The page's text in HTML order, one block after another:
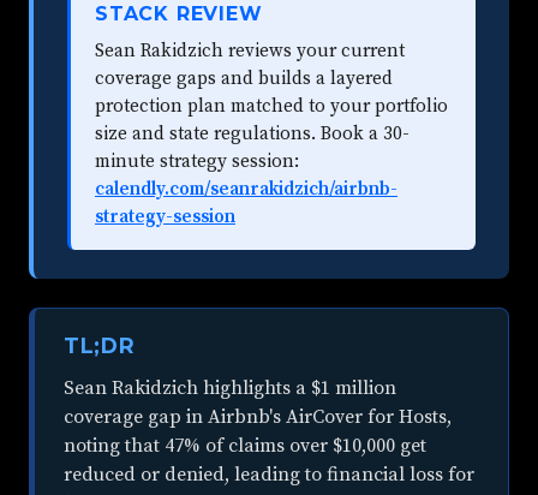
STACK REVIEW
Sean Rakidzich reviews your current
coverage gaps and builds a layered
protection plan matched to your portfolio
size and state regulations. Book a 30-
minute strategy session:
calendly.com/seanrakidzich/airbnb-
strategy-session
TL;DR
Sean Rakidzich highlights a $1 million
coverage gap in Airbnb's AirCover for Hosts,
noting that 47% of claims over $10,000 get
reduced or denied, leading to financial loss for